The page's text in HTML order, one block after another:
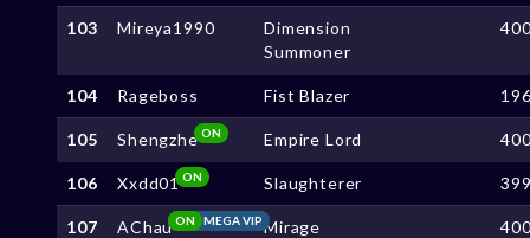
103 Mireya1990
Dimension
Summoner
104 Rageboss Fist Blazer
105 ShengzheON Empire Lord
106 Xxdd01ON Slaughterer
107 AChau MEGA VIP
ON
Mirage